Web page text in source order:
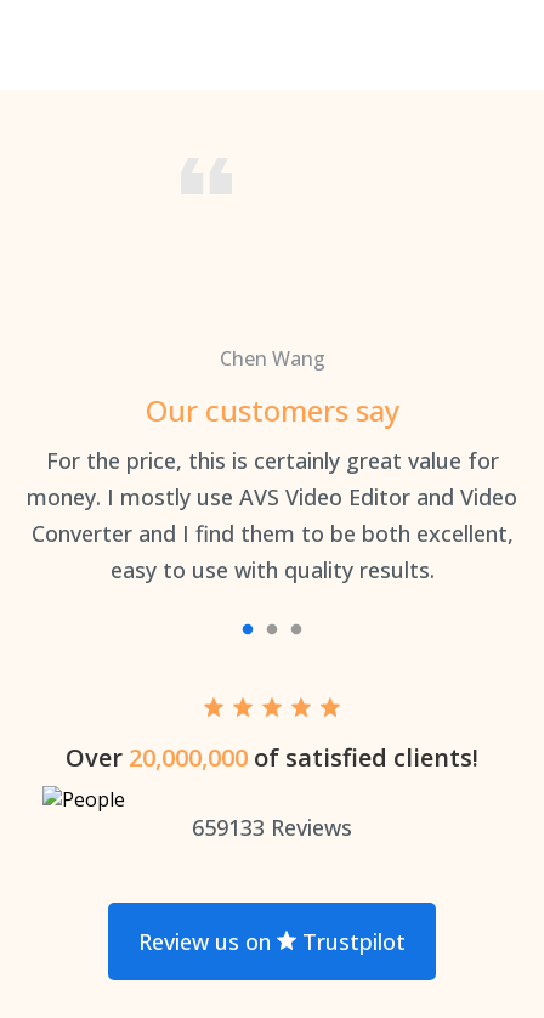
Chen Wang
Our customers say
For the price, this is certainly great value for
money. I mostly use AVS Video Editor and Video
Converter and I find them to be both excellent,
easy to use with quality results.
Over 20,000,000 of satisfied clients!
659133 Reviews
Review us on Trustpilot